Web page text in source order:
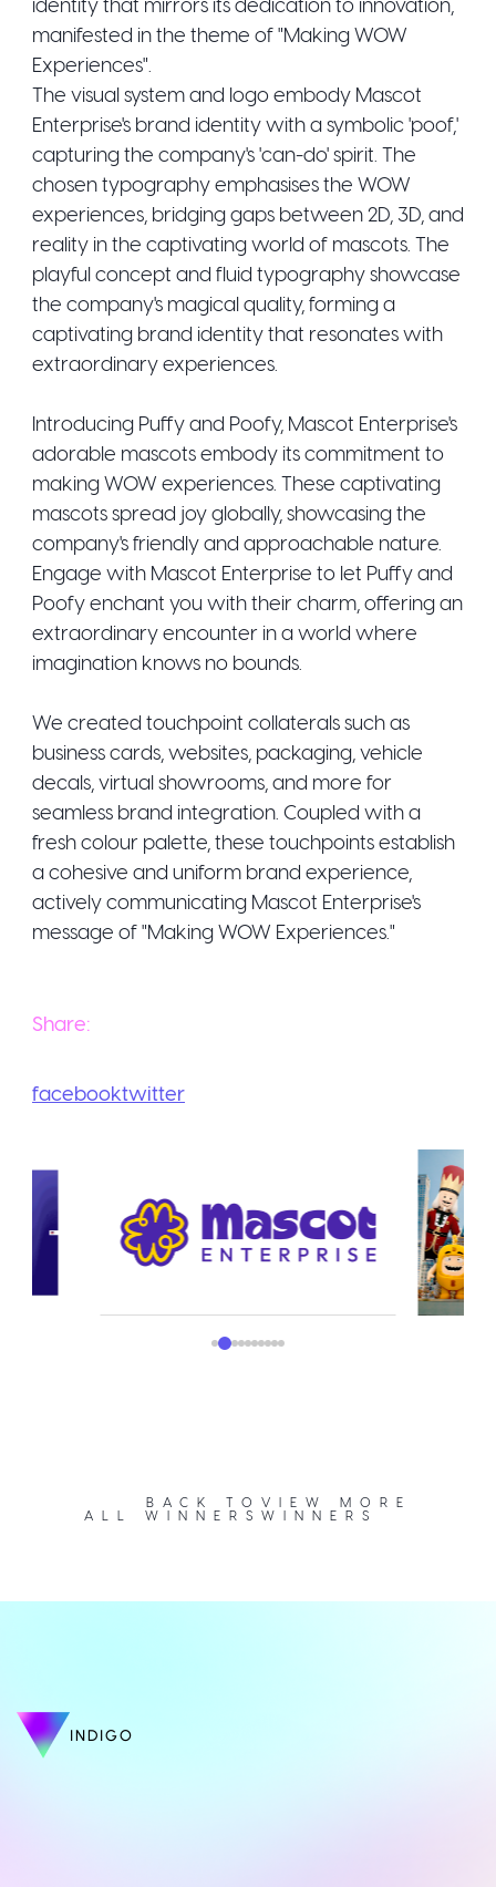
manifested in the theme of "Making WOW
Experiences".
The visual system and logo embody Mascot
Enterprise's brand identity with a symbolic 'poof,'
capturing the company's 'can-do' spirit. The
chosen typography emphasises the WOW
experiences, bridging gaps between 2D, 3D, and
reality in the captivating world of mascots. The
playful concept and fluid typography showcase
the company's magical quality, forming a
captivating brand identity that resonates with
extraordinary experiences.
Introducing Puffy and Poofy, Mascot Enterprise's
adorable mascots embody its commitment to
making WOW experiences. These captivating
mascots spread joy globally, showcasing the
company's friendly and approachable nature.
Engage with Mascot Enterprise to let Puffy and
Poofy enchant you with their charm, offering an
extraordinary encounter in a world where
imagination knows no bounds.
We created touchpoint collaterals such as
business cards, websites, packaging, vehicle
decals, virtual showrooms, and more for
seamless brand integration. Coupled with a
fresh colour palette, these touchpoints establish
a cohesive and uniform brand experience,
actively communicating Mascot Enterprise's
Share:
facebooktwitter
BACK TO
ALL WINNERS
VIEW MORE
WINNERS
INDIGO